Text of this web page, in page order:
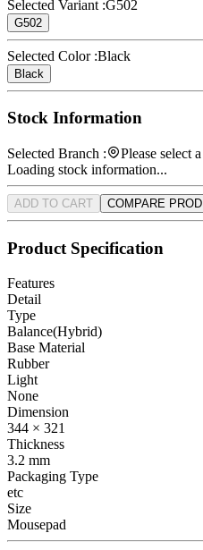
Selected Variant :G502
G502
Selected Color :Black
Black
Stock Information
Selected Branch :
Please select
Loading stock information...
ADD TO CART COMPARE
Product Specification
Features
Detail
Type
Balance(Hybrid)
Base Material
Rubber
Light
None
Dimension
344 × 321
Thickness
3.2 mm
Packaging Type
etc
Size
Mousepad